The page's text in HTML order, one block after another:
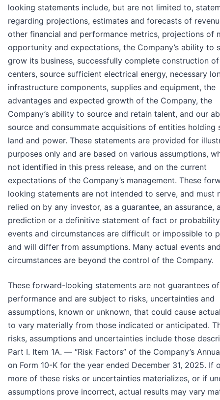
looking statements include, but are not limited to,
regarding projections, estimates and forecasts of
other financial and performance metrics, projections of
opportunity and expectations, the Company’s ability to
grow its business, successfully complete construction
centers, source sufficient electrical energy, necessary
infrastructure components, supplies and equipment, the
advantages and expected growth of the Company, the
Company’s ability to source and retain talent, and our
source and consummate acquisitions of entities holding
land and power. These statements are provided for
purposes only and are based on various assumptions,
not identified in this press release, and on the current
expectations of the Company’s management. These
looking statements are not intended to serve, and must
relied on by any investor, as a guarantee, an assurance,
prediction or a definitive statement of fact or
events and circumstances are difficult or impossible to
and will differ from assumptions. Many actual events
circumstances are beyond the control of the Company.
These forward-looking statements are not guarantees
performance and are subject to risks, uncertainties and
assumptions, known or unknown, that could cause
to vary materially from those indicated or anticipated.
risks, assumptions and uncertainties include those
Part I. Item 1A. — “Risk Factors” of the Company’s
on Form 10-K for the year ended December 31, 2025. If
more of these risks or uncertainties materializes, or if
assumptions prove incorrect, actual results may vary